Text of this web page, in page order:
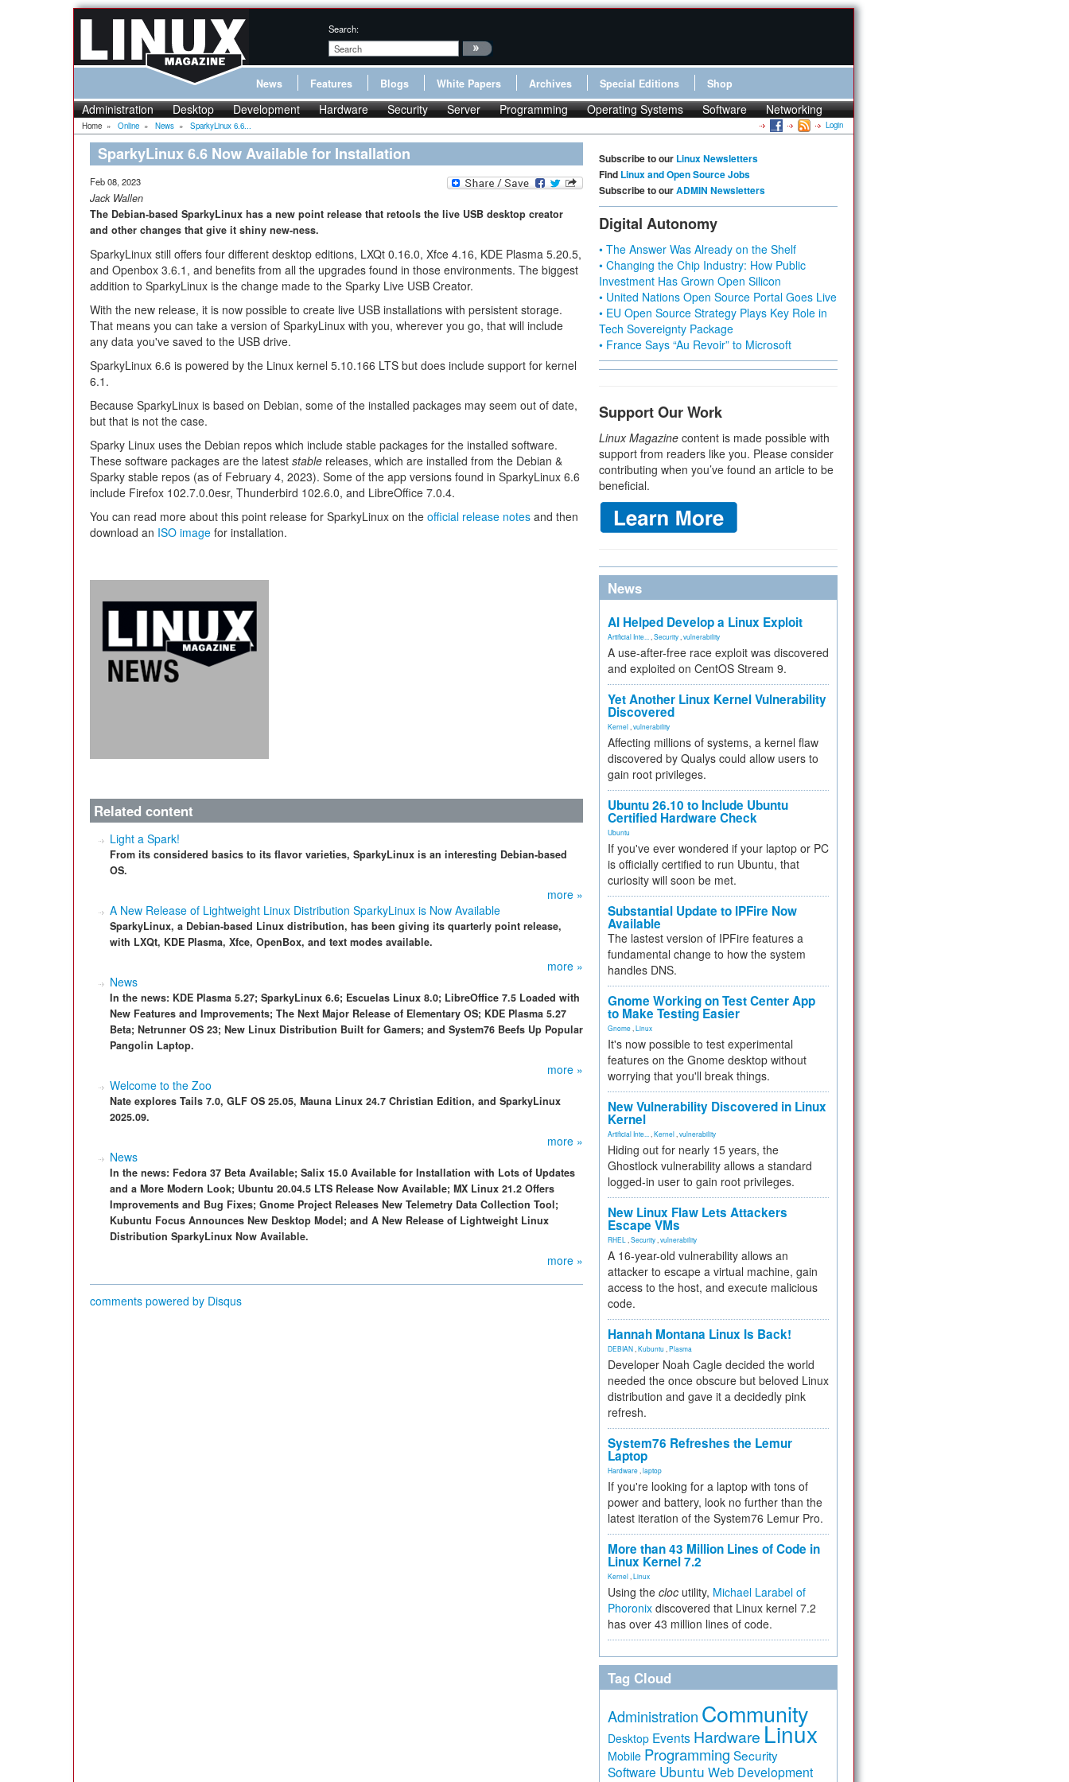
Search:
News Features Blogs White Papers Archives Special Editions Shop
Administration Desktop Development Hardware Security Server Programming Operating Systems Software Networking
Home » Online » News » SparkyLinux 6.6... Login
SparkyLinux 6.6 Now Available for Installation
Feb 08, 2023
Jack Wallen
The Debian-based SparkyLinux has a new point release that retools the live USB desktop creator
and other changes that give it shiny new-ness.
SparkyLinux still offers four different desktop editions, LXQt 0.16.0, Xfce 4.16, KDE Plasma 5.20.5,
and Openbox 3.6.1, and benefits from all the upgrades found in those environments. The biggest
addition to SparkyLinux is the change made to the Sparky Live USB Creator.
With the new release, it is now possible to create live USB installations with persistent storage.
That means you can take a version of SparkyLinux with you, wherever you go, that will include
any data you've saved to the USB drive.
SparkyLinux 6.6 is powered by the Linux kernel 5.10.166 LTS but does include support for kernel
6.1.
Because SparkyLinux is based on Debian, some of the installed packages may seem out of date,
but that is not the case.
Sparky Linux uses the Debian repos which include stable packages for the installed software.
These software packages are the latest stable releases, which are installed from the Debian &
Sparky stable repos (as of February 4, 2023). Some of the app versions found in SparkyLinux 6.6
include Firefox 102.7.0.0esr, Thunderbird 102.6.0, and LibreOffice 7.0.4.
You can read more about this point release for SparkyLinux on the official release notes and then
download an ISO image for installation.
Related content
Light a Spark!
From its considered basics to its flavor varieties, SparkyLinux is an interesting Debian-based
OS.
more »
A New Release of Lightweight Linux Distribution SparkyLinux is Now Available
SparkyLinux, a Debian-based Linux distribution, has been giving its quarterly point release,
with LXQt, KDE Plasma, Xfce, OpenBox, and text modes available.
more »
News
In the news: KDE Plasma 5.27; SparkyLinux 6.6; Escuelas Linux 8.0; LibreOffice 7.5 Loaded with
New Features and Improvements; The Next Major Release of Elementary OS; KDE Plasma 5.27
Beta; Netrunner OS 23; New Linux Distribution Built for Gamers; and System76 Beefs Up Popular
Pangolin Laptop.
more »
Welcome to the Zoo
Nate explores Tails 7.0, GLF OS 25.05, Mauna Linux 24.7 Christian Edition, and SparkyLinux
2025.09.
more »
News
In the news: Fedora 37 Beta Available; Salix 15.0 Available for Installation with Lots of Updates
and a More Modern Look; Ubuntu 20.04.5 LTS Release Now Available; MX Linux 21.2 Offers
Improvements and Bug Fixes; Gnome Project Releases New Telemetry Data Collection Tool;
Kubuntu Focus Announces New Desktop Model; and A New Release of Lightweight Linux
Distribution SparkyLinux Now Available.
more »
comments powered by Disqus
Subscribe to our Linux Newsletters
Find Linux and Open Source Jobs
Subscribe to ourADMIN Newsletters
Digital Autonomy
• The Answer Was Already on the Shelf
• Changing the Chip Industry: How Public
Investment Has Grown Open Silicon
• United Nations Open Source Portal Goes Live
• EU Open Source Strategy Plays Key Role in
Tech Sovereignty Package
• France Says “Au Revoir” to Microsoft
Support Our Work
Linux Magazine content is made possible with
support from readers like you. Please consider
contributing when you’ve found an article to be
beneficial.
News
AI Helped Develop a Linux Exploit
Artificial Inte... Security vulnerability
A use-after-free race exploit was discovered
and exploited on CentOS Stream 9.
Yet Another Linux Kernel Vulnerability
Discovered
Kernel vulnerability
Affecting millions of systems, a kernel flaw
discovered by Qualys could allow users to
gain root privileges.
Ubuntu 26.10 to Include Ubuntu
Certified Hardware Check
Ubuntu
If you've ever wondered if your laptop or PC
is officially certified to run Ubuntu, that
curiosity will soon be met.
Substantial Update to IPFire Now
Available
The lastest version of IPFire features a
fundamental change to how the system
handles DNS.
Gnome Working on Test Center App
to Make Testing Easier
Gnome Linux
It's now possible to test experimental
features on the Gnome desktop without
worrying that you'll break things.
New Vulnerability Discovered in Linux
Kernel
Artificial Inte... Kernel vulnerability
Hiding out for nearly 15 years, the
Ghostlock vulnerability allows a standard
logged-in user to gain root privileges.
New Linux Flaw Lets Attackers
Escape VMs
RHEL Security vulnerability
A 16-year-old vulnerability allows an
attacker to escape a virtual machine, gain
access to the host, and execute malicious
code.
Hannah Montana Linux Is Back!
DEBIAN Kubuntu Plasma
Developer Noah Cagle decided the world
needed the once obscure but beloved Linux
distribution and gave it a decidedly pink
refresh.
System76 Refreshes the Lemur
Laptop
Hardware laptop
If you're looking for a laptop with tons of
power and battery, look no further than the
latest iteration of the System76 Lemur Pro.
More than 43 Million Lines of Code in
Linux Kernel 7.2
Kernel Linux
Using the cloc utility, Michael Larabel of
Phoronix discovered that Linux kernel 7.2
has over 43 million lines of code.
Tag Cloud
Administration Community
Desktop Events Hardware Linux
Mobile Programming Security
Software Ubuntu Web Development